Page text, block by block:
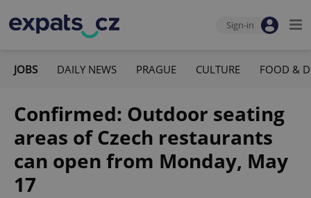
Sign-in
JOBS DAILY NEWS PRAGUE CULTURE FOOD &
Confirmed: Outdoor seating
areas of Czech restaurants
can open from Monday, May
17